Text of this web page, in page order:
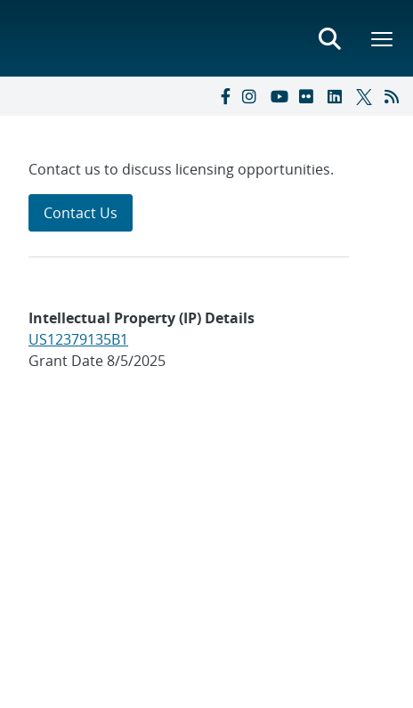
Contact us to discuss licensing opportunities.
Contact Us
Intellectual Property (IP) Details
US12379135B1
Grant Date 8/5/2025